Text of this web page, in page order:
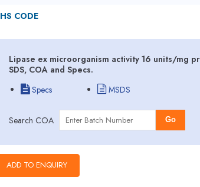
HS CODE
Lipase ex microorganism activity 16 units/mg
SDS, COA and Specs.
Specs
MSDS
Search COA Go